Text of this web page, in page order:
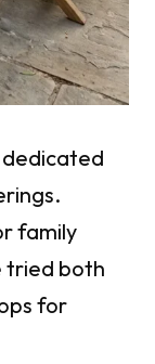
dedicated
family
tried both
for